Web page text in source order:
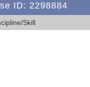
ID: 2298884
Skill